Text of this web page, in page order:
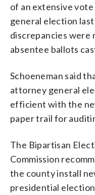
of an extensive
general election
discrepancies were
absentee ballots
Schoeneman said
attorney general
efficient with the
paper trail for
The Bipartisan
Commission
the county install
presidential